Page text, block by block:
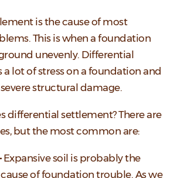
is the cause of most
This is when a foundation
unevenly. Differential
lot of stress on a foundation and
structural damage.
differential settlement? There are
but the most common are:
Expansive soil is probably the
of foundation trouble. As we